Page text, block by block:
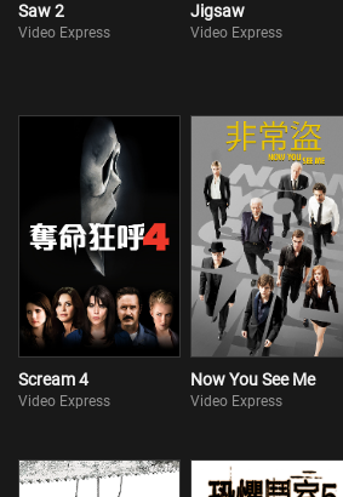
Saw 2
Video Express
Jigsaw
Video Express
Scream 4
Video Express
Now You See Me
Video Express